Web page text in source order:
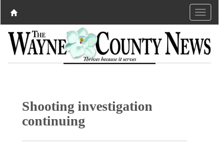
Shooting investigation
continuing